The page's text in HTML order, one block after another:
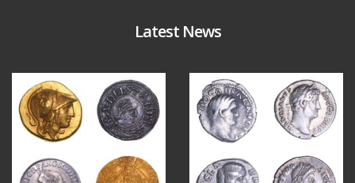
Latest News
Aug 4
18 0 10 1